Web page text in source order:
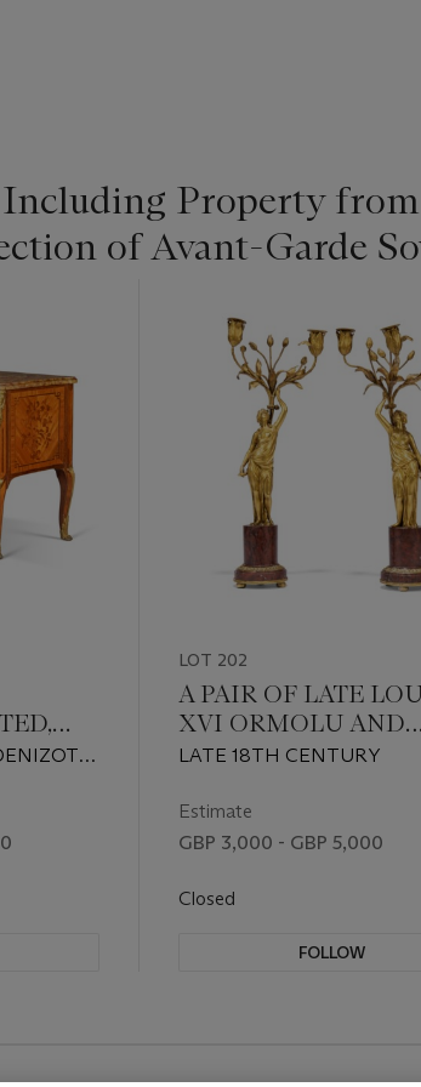
Property
of Avant-Garde
LOT 202
A PAIR OF LATE
XVI ORMOLU AND
MARBLE THREE-
LATE 18TH CENTURY
Estimate
GBP 3,000 - GBP 5,000
Closed
FOLLOW